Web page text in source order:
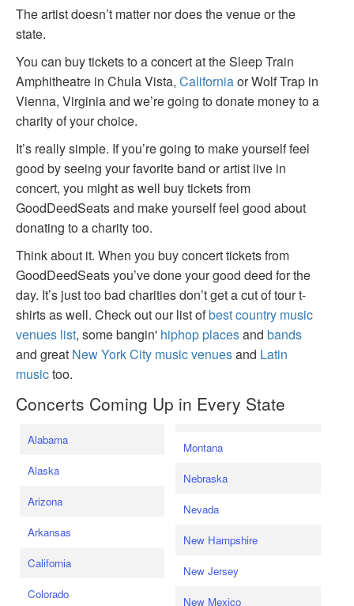
The artist doesn’t matter nor does the venue or the
state.
You can buy tickets to a concert at the Sleep Train
Amphitheatre in Chula Vista, Californiaor Wolf Trap in
Vienna, Virginia and we’re going to donate money to a
charity of your choice.
It’s really simple. If you’re going to make yourself feel
good by seeing your favorite band or artist live in
concert, you might as well buy tickets from
GoodDeedSeats and make yourself feel good about
donating to a charity too.
Think about it. When you buy concert tickets from
GoodDeedSeats you’ve done your good deed for the
day. It’s just too bad charities don’t get a cut of tour t-
shirts as well. Check out our list ofbest country music
venues list, some bangin' hiphop placesand bands
and great New York City music venuesand Latin
musictoo.
Concerts Coming Up in Every State
Alabama
Alaska
Arizona
Arkansas
California
Colorado
Montana
Nebraska
Nevada
New Hampshire
New Jersey
New Mexico